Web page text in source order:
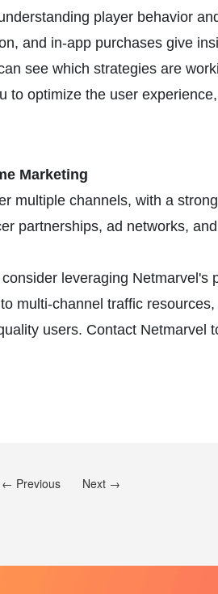
player behavior
and in-app purchases give
see which strategies are
optimize the user
Marketing
multiple channels, with a
partnerships, ad networks,
leveraging
multi-channel traffic
users. Contact Netmarvel
← Previous Next →